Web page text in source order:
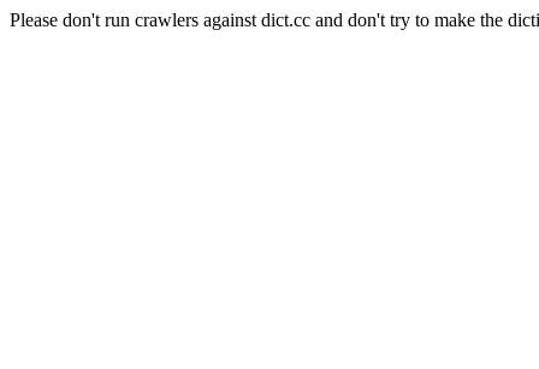
Please don't run crawlers against dict.cc and don't try to make the